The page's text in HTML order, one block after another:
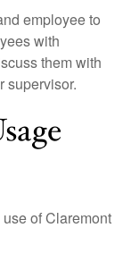
employee to
with
them with
supervisor.
of Claremont